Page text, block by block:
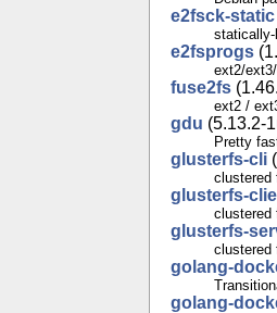
e2fsck-static
e2fsprogs
ext2/
fuse2fs
ext2 /
gdu (5.13.2-
Pretty
glusterfs-cli
clustered
glusterfs-
clustered
glusterfs-
clustered
golang-
golang-